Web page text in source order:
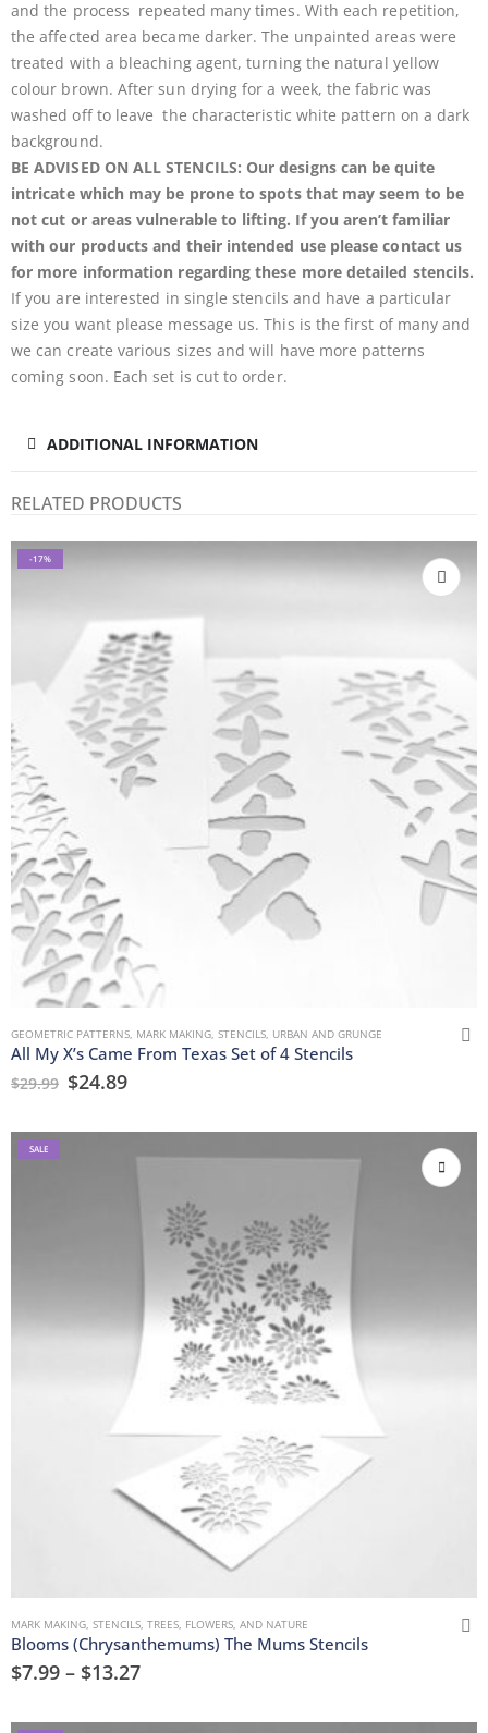
and the process repeated many times. With each repetition,
the affected area became darker. The unpainted areas were
treated with a bleaching agent, turning the natural yellow
colour brown. After sun drying for a week, the fabric was
washed off to leave the characteristic white pattern on a dark
background.
BE ADVISED ON ALL STENCILS: Our designs can be quite
intricate which may be prone to spots that may seem to be
not cut or areas vulnerable to lifting. If you aren’t familiar
with our products and their intended use please contact us
for more information regarding these more detailed stencils.
If you are interested in single stencils and have a particular
size you want please message us. This is the first of many and
we can create various sizes and will have more patterns
coming soon. Each set is cut to order.
ADDITIONAL INFORMATION
RELATED PRODUCTS
-17%
GEOMETRIC PATTERNS, MARK MAKING, STENCILS, URBAN AND GRUNGE
All My X’s Came From Texas Set of 4 Stencils
$29.99 $24.89
SALE
MARK MAKING, STENCILS, TREES, FLOWERS, AND NATURE
Blooms (Chrysanthemums) The Mums Stencils
$7.99 – $13.27